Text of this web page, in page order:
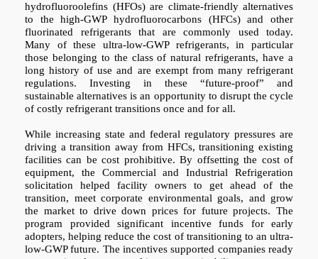
hydrofluoroolefins (HFOs) are climate-friendly alternatives
to the high-GWP hydrofluorocarbons (HFCs) and other
fluorinated refrigerants that are commonly used today.
Many of these ultra-low-GWP refrigerants, in particular
those belonging to the class of natural refrigerants, have a
long history of use and are exempt from many refrigerant
regulations. Investing in these “future-proof” and
sustainable alternatives is an opportunity to disrupt the cycle
of costly refrigerant transitions once and for all.
While increasing state and federal regulatory pressures are
driving a transition away from HFCs, transitioning existing
facilities can be cost prohibitive. By offsetting the cost of
equipment, the Commercial and Industrial Refrigeration
solicitation helped facility owners to get ahead of the
transition, meet corporate environmental goals, and grow
the market to drive down prices for future projects. The
program provided significant incentive funds for early
adopters, helping reduce the cost of transitioning to an ultra-
low-GWP future. The incentives supported companies ready